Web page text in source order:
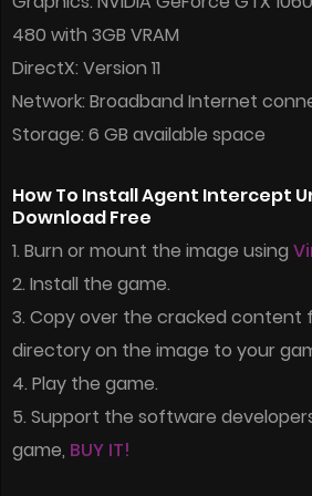
480 with 3GB VRAM
DirectX: Version 11
Network: Broadband Internet
Storage: 6 GB available space
How To Install Agent Intercept
Download Free
1. Burn or mount the image using
2. Install the game.
3. Copy over the cracked content
directory on the image to your
4. Play the game.
5. Support the software
game, BUY IT!